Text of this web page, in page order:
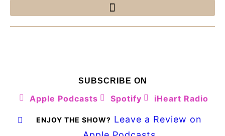
SUBSCRIBE ON
Apple Podcasts Spotify iHeart Radio
ENJOY THE SHOW? Leave a Review on